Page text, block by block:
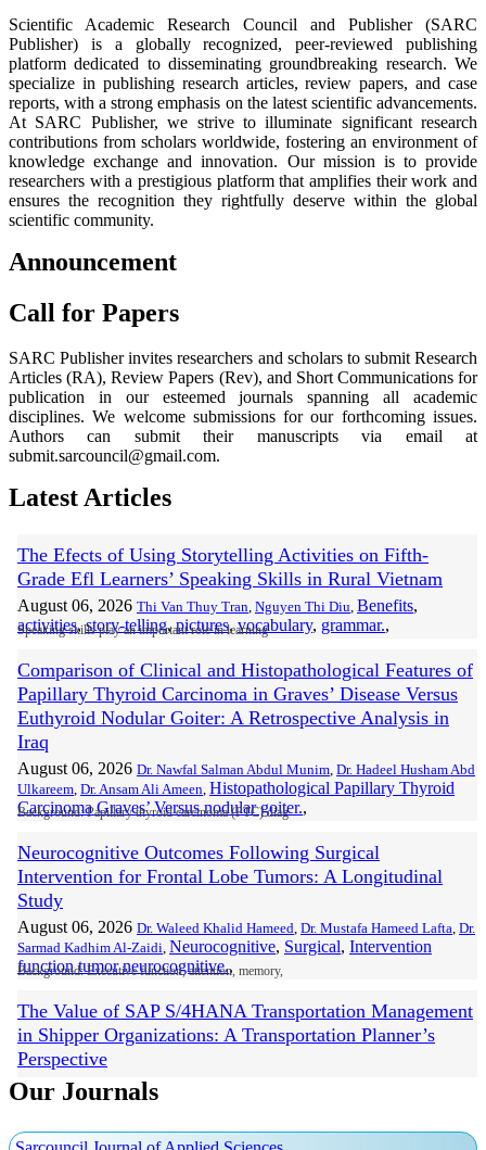
Scientific Academic Research Council and Publisher (SARC
Publisher) is a globally recognized, peer-reviewed publishing
platform dedicated to disseminating groundbreaking research. We
specialize in publishing research articles, review papers, and case
reports, with a strong emphasis on the latest scientific advancements.
At SARC Publisher, we strive to illuminate significant research
contributions from scholars worldwide, fostering an environment of
knowledge exchange and innovation. Our mission is to provide
researchers with a prestigious platform that amplifies their work and
ensures the recognition they rightfully deserve within the global
scientific community.
Announcement
Call for Papers
SARC Publisher invites researchers and scholars to submit Research
Articles (RA), Review Papers (Rev), and Short Communications for
publication in our esteemed journals spanning all academic
disciplines. We welcome submissions for our forthcoming issues.
Authors can submit their manuscripts via email at
submit.sarcouncil@gmail.com.
Latest Articles
The Efects of Using Storytelling Activities on Fifth-
Grade Efl Learners’ Speaking Skills in Rural Vietnam
August 06, 2026 Thi Van Thuy Tran, Nguyen Thi Diu, Benefits,
activities, story-telling, pictures, vocabulary, grammar.,
Speaking skills play an important role in learning
Comparison of Clinical and Histopathological Features of
Papillary Thyroid Carcinoma in Graves’ Disease Versus
Euthyroid Nodular Goiter: A Retrospective Analysis in
Iraq
August 06, 2026 Dr. Nawfal Salman Abdul Munim, Dr. Hadeel Husham Abd
Ulkareem, Dr. Ansam Ali Ameen, Histopathological Papillary Thyroid
Carcinoma Graves’ Versus nodular goiter.,
Background: Papillary thyroid carcinoma (PTC) diag
Neurocognitive Outcomes Following Surgical
Intervention for Frontal Lobe Tumors: A Longitudinal
Study
August 06, 2026 Dr. Waleed Khalid Hameed, Dr. Mustafa Hameed Lafta, Dr.
Sarmad Kadhim Al-Zaidi, Neurocognitive, Surgical, Intervention
function tumor neurocognitive.,
Background: Executive function, attention, memory,
The Value of SAP S/4HANA Transportation Management
in Shipper Organizations: A Transportation Planner’s
Perspective
August 02, 2026 Rajashiva Ramalingam
SAP S/4HANA TM; transportation planning; freight
consolidation; freight settlement; supply chain visibility.
Our Journals